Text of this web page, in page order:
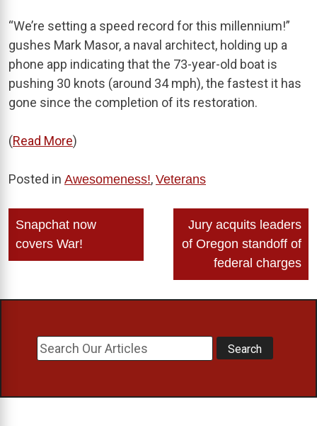
“We’re setting a speed record for this millennium!”
gushes Mark Masor, a naval architect, holding up a
phone app indicating that the 73-year-old boat is
pushing 30 knots (around 34 mph), the fastest it has
gone since the completion of its restoration.
(Read More)
Posted in Awesomeness!, Veterans
Post
navigation
Snapchat now
covers War!
Jury acquits leaders
of Oregon standoff of
federal charges